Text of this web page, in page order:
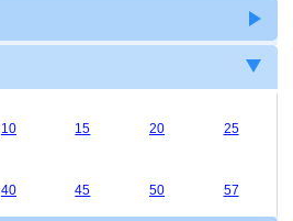
10 15 20 25
40 45 50 57